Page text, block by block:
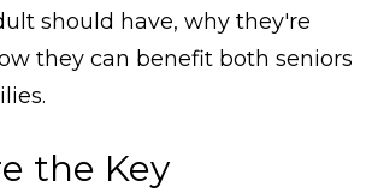
should have, why they're
they can benefit both seniors
the Key